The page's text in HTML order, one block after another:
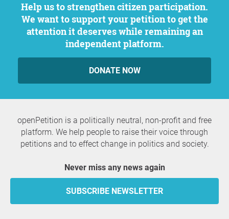
Help us to strengthen citizen participation.
We want to support your petition to get the
attention it deserves while remaining an
independent platform.
DONATE NOW
openPetition is a politically neutral, non-profit and free
platform. We help people to raise their voice through
petitions and to effect change in politics and society.
Never miss any news again
SUBSCRIBE NEWSLETTER